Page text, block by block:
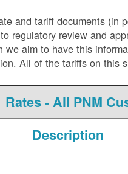
and tariff documents (in
regulatory review and
we aim to have this
All of the tariffs on this
Rates - All PNM
Description